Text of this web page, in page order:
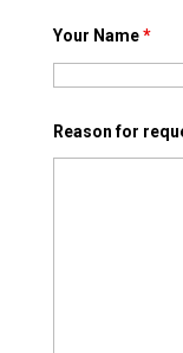
Your Name*
Reason for